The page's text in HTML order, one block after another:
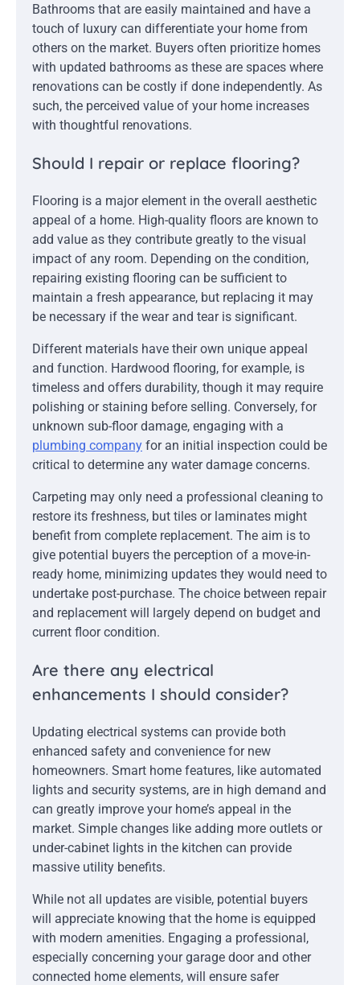
Bathrooms that are easily maintained and have a
touch of luxury can differentiate your home from
others on the market. Buyers often prioritize homes
with updated bathrooms as these are spaces where
renovations can be costly if done independently. As
such, the perceived value of your home increases
with thoughtful renovations.
Should I repair or replace flooring?
Flooring is a major element in the overall aesthetic
appeal of a home. High-quality floors are known to
add value as they contribute greatly to the visual
impact of any room. Depending on the condition,
repairing existing flooring can be sufficient to
maintain a fresh appearance, but replacing it may
be necessary if the wear and tear is significant.
Different materials have their own unique appeal
and function. Hardwood flooring, for example, is
timeless and offers durability, though it may require
polishing or staining before selling. Conversely, for
unknown sub-floor damage, engaging with a
plumbing company for an initial inspection could be
critical to determine any water damage concerns.
Carpeting may only need a professional cleaning to
restore its freshness, but tiles or laminates might
benefit from complete replacement. The aim is to
give potential buyers the perception of a move-in-
ready home, minimizing updates they would need to
undertake post-purchase. The choice between repair
and replacement will largely depend on budget and
current floor condition.
Are there any electrical
enhancements I should consider?
Updating electrical systems can provide both
enhanced safety and convenience for new
homeowners. Smart home features, like automated
lights and security systems, are in high demand and
can greatly improve your home’s appeal in the
market. Simple changes like adding more outlets or
under-cabinet lights in the kitchen can provide
massive utility benefits.
While not all updates are visible, potential buyers
will appreciate knowing that the home is equipped
with modern amenities. Engaging a professional,
especially concerning your garage door and other
connected home elements, will ensure safer